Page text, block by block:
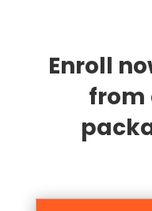
Enroll
from